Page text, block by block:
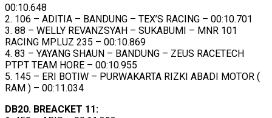
00:10.648
2. 106 – ADITIA – BANDUNG – TEX’S RACING – 00:10.701
3. 88 – WELLY REVANZSYAH – SUKABUMI – MNR 101
RACING MPLUZ 235 – 00:10.869
4. 83 – YAYANG SHAUN – BANDUNG – ZEUS RACETECH
PTPT TEAM HORE – 00:10.955
5. 145 – ERI BOTIW – PURWAKARTA RIZKI ABADI MOTOR (
RAM ) – 00:11.034
DB20. BREACKET 11: